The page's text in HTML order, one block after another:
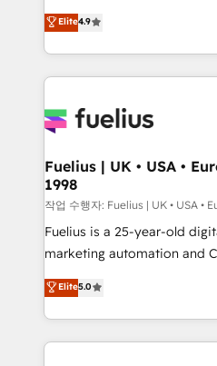
𝗳𝗼𝗿 𝘁𝗵𝗲 𝗻𝗲𝘅𝘁 𝘀𝘁𝗲𝗽? Click the 👈 '𝗖𝗼𝗻𝘁𝗮𝗰𝘁
𝗯𝘂𝘀𝗶𝗻𝗲𝘀𝘀' button to get in
𝘳𝘦𝘴𝘱𝘰𝘯𝘴𝘪𝘷𝘦)
HubSpot experts ready to help
implement the platform into
environments, optimise
sure you can actually use
for you and execute it on HubSpot. We
framework, meaning we've
HubSpot and vetted by the
can support public sector
other ones listed in our profile. Our
HubSpot implementation - HubSpot CMS website
is there for you to: - Grow revenue, and run your
business more efficiently - Build stronger
Elite4.9
Fuelius | UK • USA •
1998
작업 수행자: Fuelius | UK • USA •
Fuelius is a 25-year-old
marketing automation and
enable mid-market and
maximise their return from
growth. We modernise platforms, streamline
operations that are causing
Elite5.0